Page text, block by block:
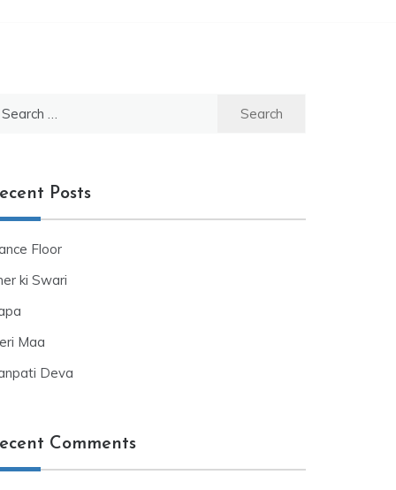
Posts
Floor
ki Swari
Maa
Deva
Comments